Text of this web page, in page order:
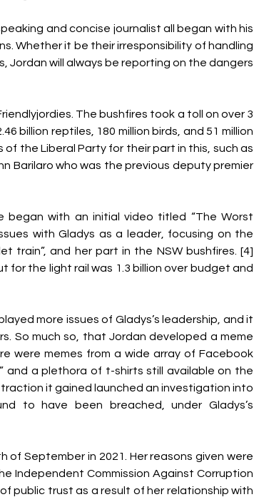
and concise journalist all began with his
Whether it be their irresponsibility of handling
Jordan will always be reporting on the dangers
The bushfires took a toll on over 3
billion reptiles, 180 million birds, and 51 million
the Liberal Party for their part in this, such as
Barilaro who was the previous deputy premier
began with an initial video titled “The Worst
with Gladys as a leader, focusing on the
train”, and her part in the NSW bushfires. [4]
for the light rail was 1.3 billion over budget and
more issues of Gladys’s leadership, and it
So much so, that Jordan developed a meme
were memes from a wide array of Facebook
and a plethora of t-shirts still available on the
it gained launched an investigation into
to have been breached, under Gladys’s
September in 2021. Her reasons given were
Independent Commission Against Corruption
public trust as a result of her relationship with